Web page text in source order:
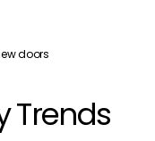
doors
Trends